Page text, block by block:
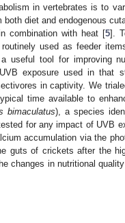
in vertebrates is to
both diet and endogenous
combination with heat [5].
used as feeder
useful tool for improving
exposure used in that
in captivity. We
time available to
bimaculatus), a species
for any impact of UVB
accumulation via the
guts of crickets after the
changes in nutritional